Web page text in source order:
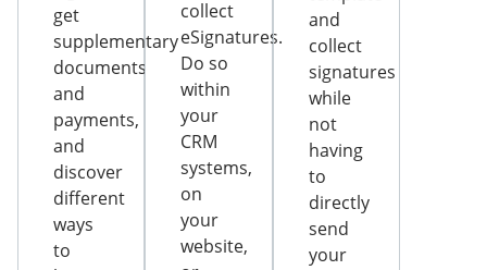
get
supplementary
documents
and
payments,
and
discover
different
ways
to
collect
eSignatures.
Do so
within
your
CRM
systems,
on
your
website,
and
collect
signatures
while
not
having
to
directly
send
your